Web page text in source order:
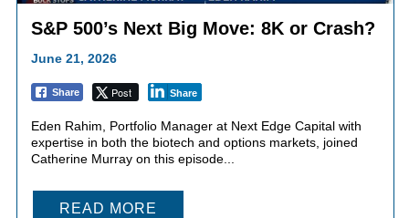
S&P 500’s Next Big Move: 8K or Crash?
June 21, 2026
Share Post Share
Eden Rahim, Portfolio Manager at Next Edge Capital with
expertise in both the biotech and options markets, joined
Catherine Murray on this episode...
READ MORE